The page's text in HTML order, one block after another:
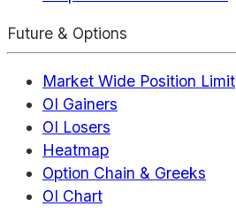
Future & Options
Market Wide Position Limit
OI Gainers
OI Losers
Heatmap
Option Chain & Greeks
OI Chart